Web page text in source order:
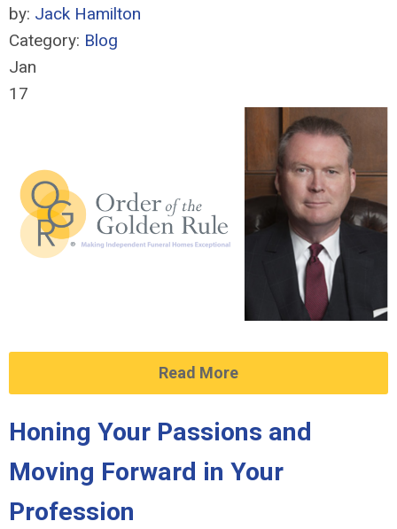
by: Jack Hamilton
Category: Blog
Jan
17
Read More
Honing Your Passions and
Moving Forward in Your
Profession